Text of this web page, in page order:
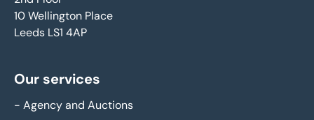
10 Wellington Place
Leeds LS1 4AP
Our services
- Agency and Auctions